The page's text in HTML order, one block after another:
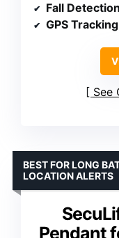
Fall Detection
GPS Tracking
See
Pendant
BEST FOR LONG
LOCATION ALERTS